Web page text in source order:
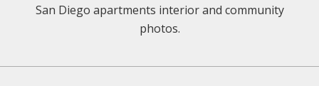
San Diego apartments interior and community
photos.